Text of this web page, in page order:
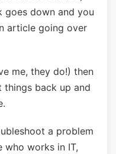
goes down and you
article going over
me, they do!) then
back up and
a problem
who works in IT,